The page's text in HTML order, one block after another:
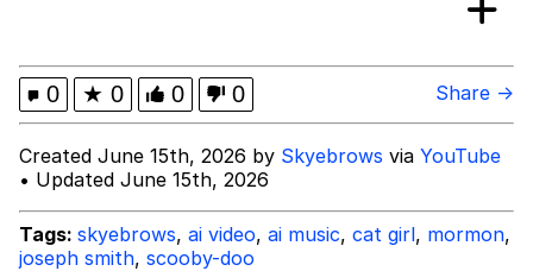
Jacob Batalon CEO of Sex
0 ★ 0 0 0 Share →
Created June 15th, 2026 by Skyebrows via YouTube
• Updated June 15th, 2026
Tags: skyebrows, ai video, ai music, cat girl, mormon,
joseph smith, scooby-doo